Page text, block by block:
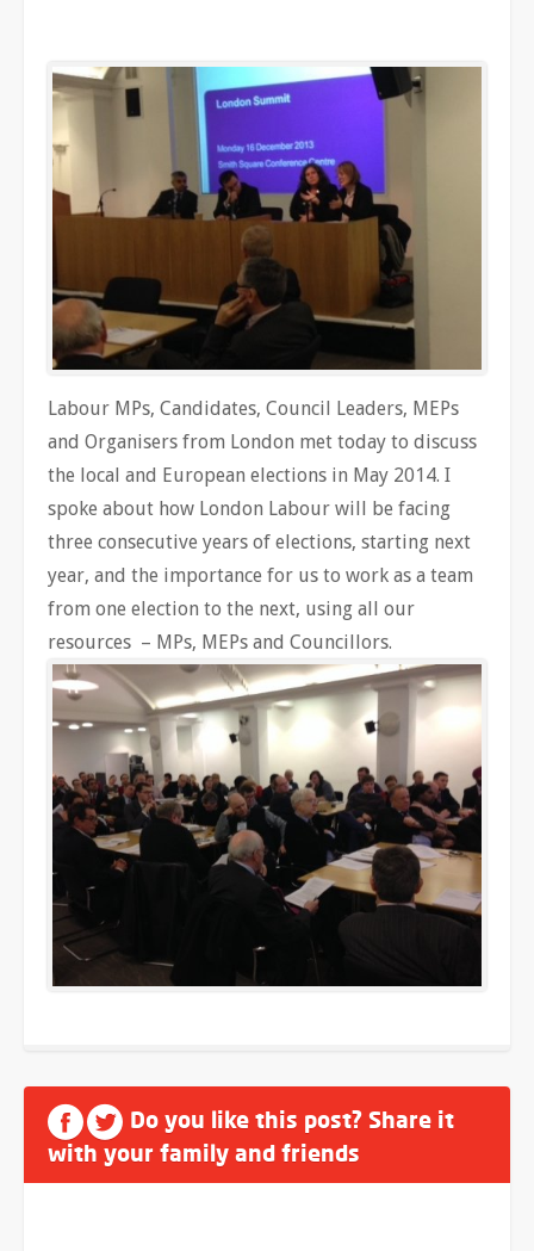
Labour MPs, Candidates, Council Leaders, MEPs
and Organisers from London met today to discuss
the local and European elections in May 2014. I
spoke about how London Labour will be facing
three consecutive years of elections, starting next
year, and the importance for us to work as a team
from one election to the next, using all our
resources – MPs, MEPs and Councillors.
Do you like this post? Share it
with your family and friends